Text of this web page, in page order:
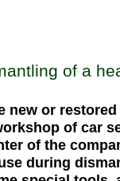
of a
new or
of car
of the
during